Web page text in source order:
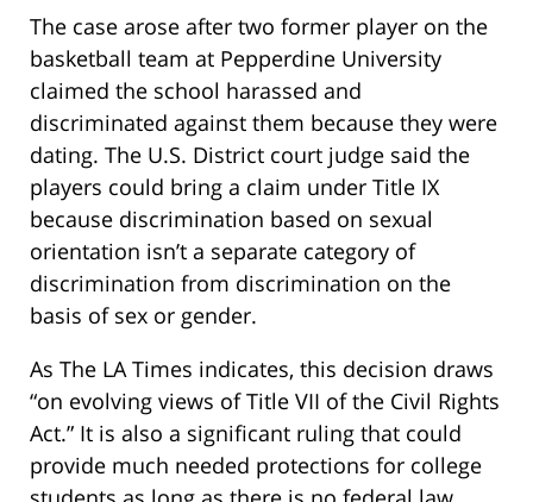
The case arose after two former player on the
basketball team at Pepperdine University
claimed the school harassed and
discriminated against them because they were
dating. The U.S. District court judge said the
players could bring a claim under Title IX
because discrimination based on sexual
orientation isn’t a separate category of
discrimination from discrimination on the
basis of sex or gender.
As The LA Times indicates, this decision draws
“on evolving views of Title VII of the Civil Rights
Act.” It is also a significant ruling that could
provide much needed protections for college